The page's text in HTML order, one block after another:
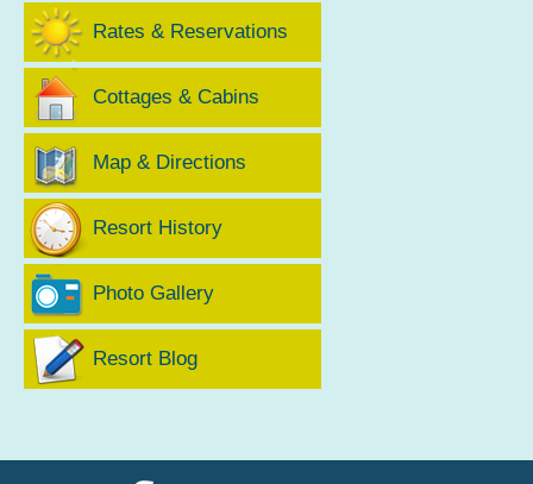
Rates & Reservations
Cottages & Cabins
Map & Directions
Resort History
Photo Gallery
Resort Blog